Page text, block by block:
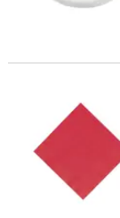
5" Bulk 50 Ct.